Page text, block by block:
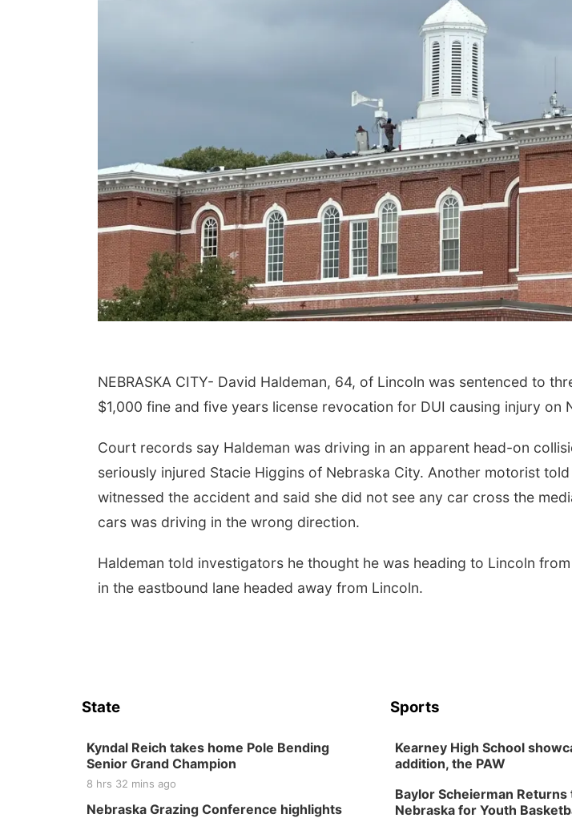
NEBRASKA CITY- David Haldeman, 64, of Lincoln was sentenced to
$1,000 fine and five years license revocation for DUI causing injury on
Court records say Haldeman was driving in an apparent head-on
seriously injured Stacie Higgins of Nebraska City. Another motorist
witnessed the accident and said she did not see any car cross the
cars was driving in the wrong direction.
Haldeman told investigators he thought he was heading to Lincoln
in the eastbound lane headed away from Lincoln.
State
Kyndal Reich takes home Pole Bending
Senior Grand Champion
8 hrs 32 mins ago
Nebraska Grazing Conference highlights
Sports
Kearney High School
addition, the PAW
Baylor Scheierman Returns
Nebraska for Youth